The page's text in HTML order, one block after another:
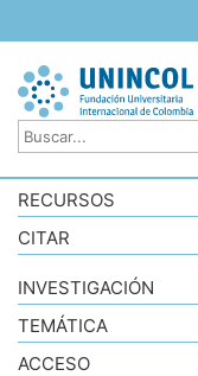
RECURSOS
CITAR
INVESTIGACIÓN
TEMÁTICA
ACCESO